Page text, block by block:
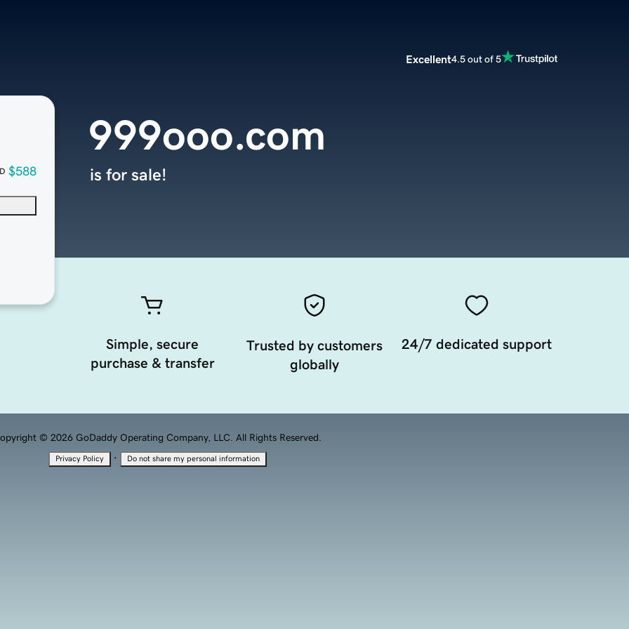
Excellent4.5 out of 5
$588
999ooo.com
is for sale!
Simple, secure
purchase & transfer
Trusted by customers
globally
24/7 dedicated support
© 2026 GoDaddy Operating Company, LLC. All Rights Reserved.
Privacy Policy · Do not share my personal information